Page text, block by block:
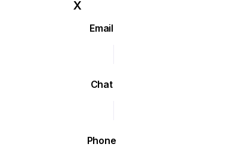
Email
Chat
Phone